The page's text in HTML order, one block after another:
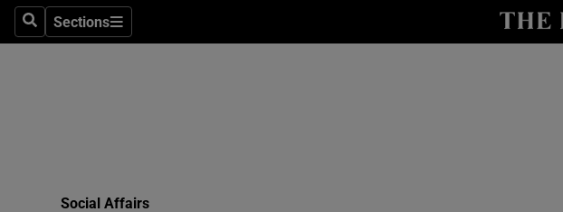
SearchSections
Sections
Social Affairs